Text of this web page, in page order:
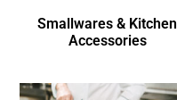
Smallwares & Kitchen
Accessories